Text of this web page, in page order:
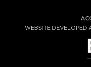
WEBSITE DEVELOPED